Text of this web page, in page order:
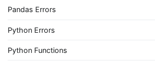
Pandas Errors
Python Errors
Python Functions